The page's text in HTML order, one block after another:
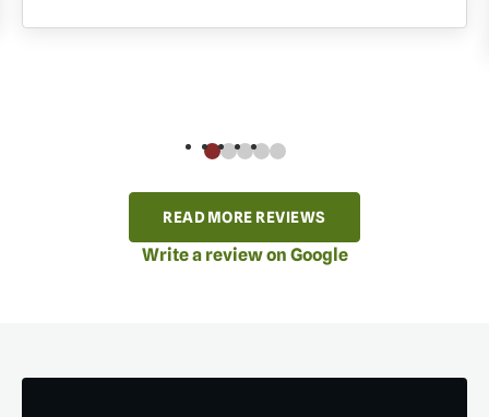
READ MORE REVIEWS
Write a review on Google